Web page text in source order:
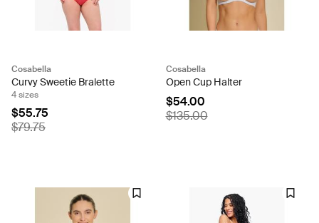
Cosabella
Curvy Sweetie Bralette
4 sizes
$55.75
$79.75
Cosabella
Open Cup Halter
$54.00
$135.00